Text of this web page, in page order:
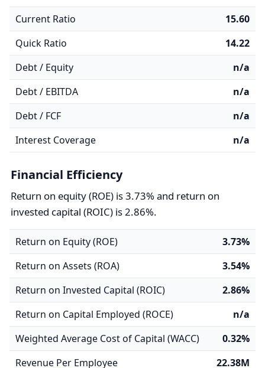
Current Ratio
15.60
Quick Ratio
14.22
Debt / Equity
n/a
Debt / EBITDA
n/a
Debt / FCF
n/a
Interest Coverage
n/a
Financial Efficiency
Return on equity (ROE) is 3.73% and return on
invested capital (ROIC) is 2.86%.
Return on Equity (ROE)
3.73%
Return on Assets (ROA)
3.54%
Return on Invested Capital (ROIC)
2.86%
Return on Capital Employed (ROCE)
n/a
Weighted Average Cost of Capital (WACC)
0.32%
Revenue Per Employee
22.38M